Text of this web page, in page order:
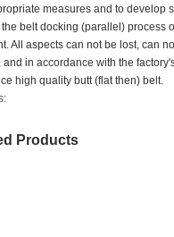
measures and to develop
the belt docking (parallel)
All aspects can not be lost, can
and in accordance with the
high quality butt (flat then) belt.
Products